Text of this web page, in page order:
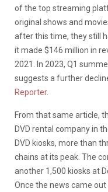
of the top streaming
original shows and
after this time, they still
it made $146 million in
2021. In 2023, Q1
suggests a further
Reporter.
From that same article,
DVD rental company in
DVD kiosks, more than
chains at its peak. The
another 1,500 kiosks at
Once the news came out